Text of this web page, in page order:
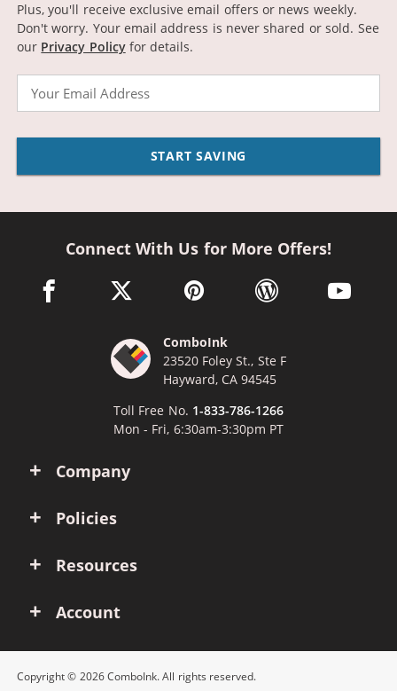
Plus, you'll receive exclusive email offers or news weekly.
Don't worry. Your email address is never shared or sold. See
our Privacy Policyfor details.
START SAVING
Company
Policies
Resources
Account
Connect With Us for More Offers!
facebook link opens in a new window
twitter link opens in a new window
pinterest link opens in a new
wordpress link opens
youtube
ComboInk
23520 Foley St., Ste F
Hayward, CA 94545
Toll Free No. 1-833-786-1266
Mon - Fri, 6:30am-3:30pm PT
Copyright © 2026 ComboInk. All rights reserved.